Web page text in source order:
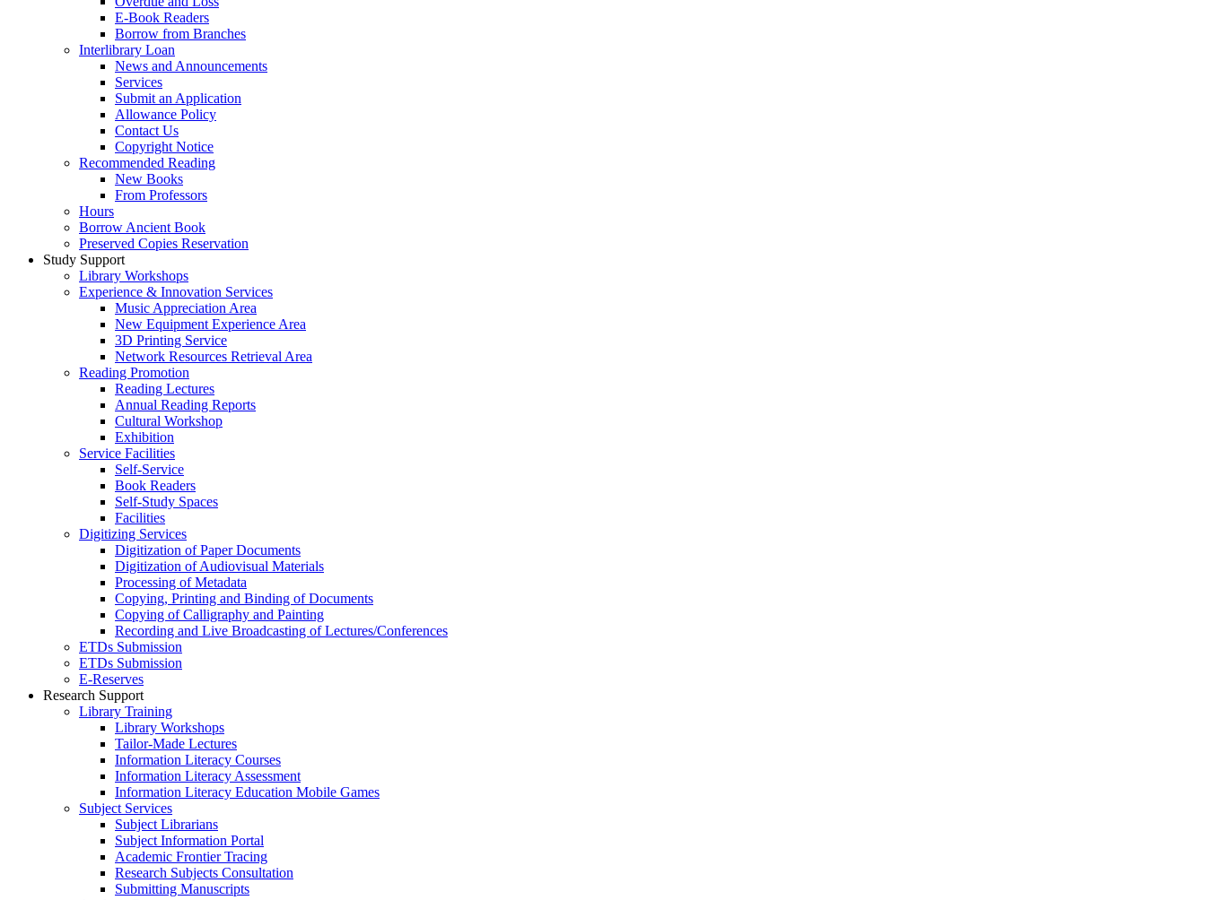
E-Book Readers
Borrow from Branches
Interlibrary Loan
News and Announcements
Services
Submit an Application
Allowance Policy
Contact Us
Copyright Notice
Recommended Reading
New Books
From Professors
Hours
Borrow Ancient Book
Preserved Copies Reservation
Study Support
Library Workshops
Experience & Innovation Services
Music Appreciation Area
New Equipment Experience Area
3D Printing Service
Network Resources Retrieval Area
Reading Promotion
Reading Lectures
Annual Reading Reports
Cultural Workshop
Exhibition
Service Facilities
Self-Service
Book Readers
Self-Study Spaces
Facilities
Digitizing Services
Digitization of Paper Documents
Digitization of Audiovisual Materials
Processing of Metadata
Copying, Printing and Binding of Documents
Copying of Calligraphy and Painting
Recording and Live Broadcasting of Lectures/Conferences
ETDs Submission
ETDs Submission
E‑Reserves
Research Support
Library Training
Library Workshops
Tailor-Made Lectures
Information Literacy Courses
Information Literacy Assessment
Information Literacy Education Mobile Games
Subject Services
Subject Librarians
Subject Information Portal
Academic Frontier Tracing
Research Subjects Consultation
Submitting Manuscripts